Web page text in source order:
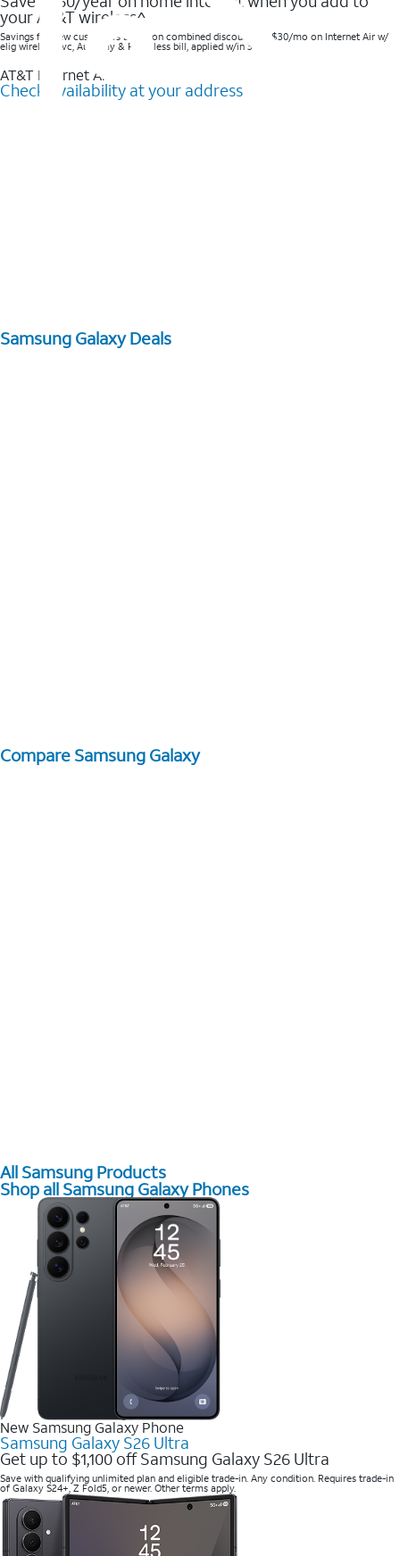
your AT&T wireless^​
Savings for new customers based on combined discounts of $30/mo on Internet Air w/
elig wireless svc, AutoPay & Paperless bill, applied w/in 3 bills.
AT&T Internet Air™
Check availability at your address
Samsung Galaxy Deals
Compare Samsung Galaxy
All Samsung Products
Shop all Samsung Galaxy Phones
New Samsung Galaxy Phone
Samsung Galaxy S26 Ultra
Get up to $1,100 off Samsung Galaxy S26 Ultra
Save with qualifying unlimited plan and eligible trade-in. Any condition. Requires trade-in
of Galaxy S24+, Z Fold5, or newer. Other terms apply.